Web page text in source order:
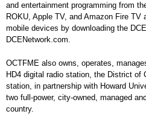
and entertainment programming from
ROKU, Apple TV, and Amazon Fire TV
mobile devices by downloading the
DCENetwork.com.
OCTFME also owns, operates,
HD4 digital radio station, the District of
station, in partnership with Howard
two full-power, city-owned, managed
country.